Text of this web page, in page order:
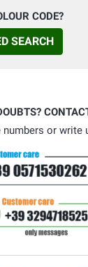
CODE?
SEARCH
or write